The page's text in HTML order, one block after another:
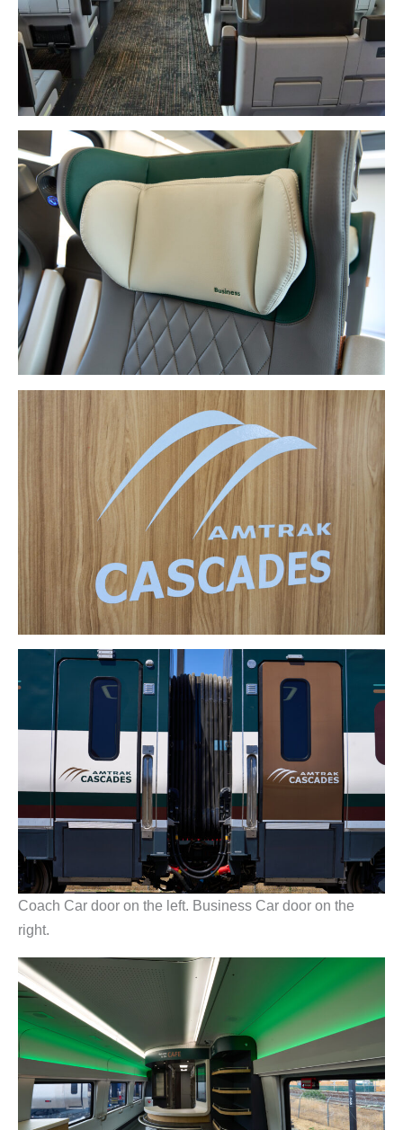
Coach Car door on the left. Business Car door on the
right.